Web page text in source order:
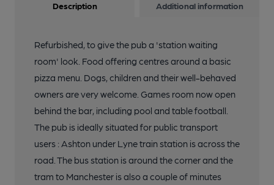
Description Additional information
Refurbished, to give the pub a 'station waiting
room' look. Food offering centres around a basic
pizza menu. Dogs, children and their well-behaved
owners are very welcome. Games room now open
behind the bar, including pool and table football.
The pub is ideally situated for public transport
users : Ashton under Lyne train station is across the
road. The bus station is around the corner and the
tram to Manchester is also a couple of minutes